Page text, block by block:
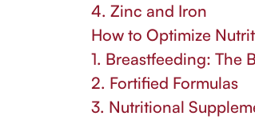
4. Zinc and Iron
How to Optimize
1. Breastfeeding: The
2. Fortified Formulas
3. Nutritional